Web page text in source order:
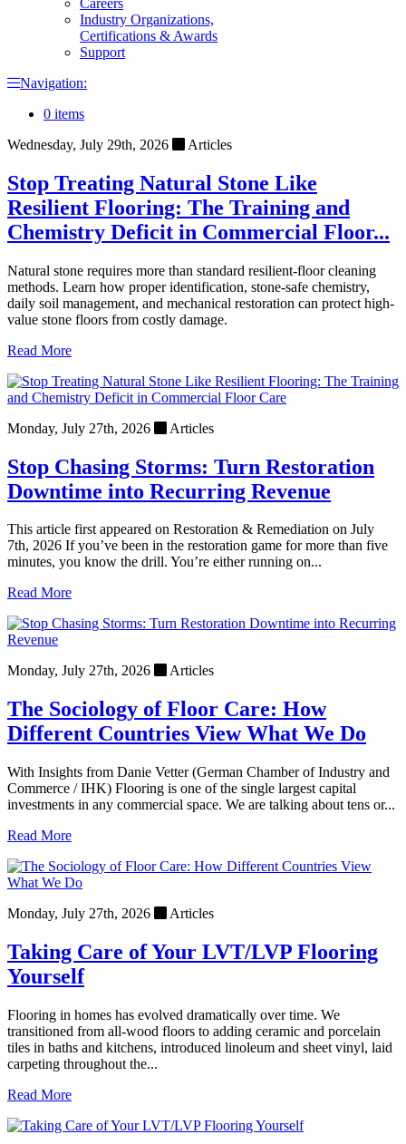
Industry Organizations,
Certifications & Awards
Support
Navigation:
0 items
Wednesday, July 29th, 2026
Articles
Stop Treating Natural Stone Like
Resilient Flooring: The Training and
Chemistry Deficit in Commercial Floor...
Natural stone requires more than standard resilient-floor cleaning
methods. Learn how proper identification, stone-safe chemistry,
daily soil management, and mechanical restoration can protect high-
value stone floors from costly damage.
Read More
Monday, July 27th, 2026 Articles
Stop Chasing Storms: Turn Restoration
Downtime into Recurring Revenue
This article first appeared on Restoration & Remediation on July
7th, 2026 If you’ve been in the restoration game for more than five
minutes, you know the drill. You’re either running on...
Read More
Monday, July 27th, 2026 Articles
The Sociology of Floor Care: How
Different Countries View What We Do
With Insights from Danie Vetter (German Chamber of Industry and
Commerce / IHK) Flooring is one of the single largest capital
investments in any commercial space. We are talking about tens or...
Read More
Monday, July 27th, 2026 Articles
Taking Care of Your LVT/LVP Flooring
Yourself
Flooring in homes has evolved dramatically over time. We
transitioned from all-wood floors to adding ceramic and porcelain
tiles in baths and kitchens, introduced linoleum and sheet vinyl, laid
carpeting throughout the...
Read More